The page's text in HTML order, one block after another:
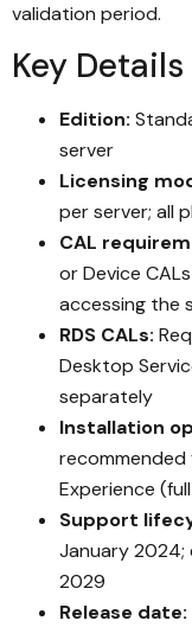
validation period.
Key
Edition:
server
Licensing
per server; all
CAL
or Device
accessing the
RDS CALs:
Desktop
separately
Installation
Experience (full
Support
January
2029
Release date: